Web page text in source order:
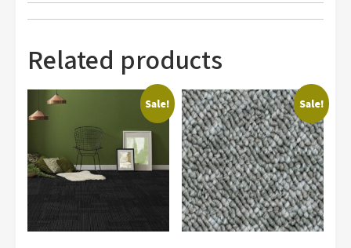
Related products
Sale! Sale!